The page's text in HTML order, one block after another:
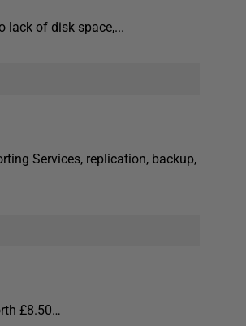
lack of disk space,...
Services, replication, backup,
£8.50…